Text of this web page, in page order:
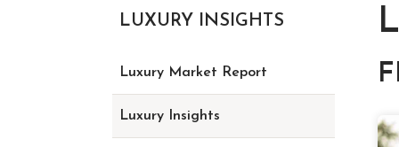
LUXURY INSIGHTS
Luxury Market Report
Luxury Insights